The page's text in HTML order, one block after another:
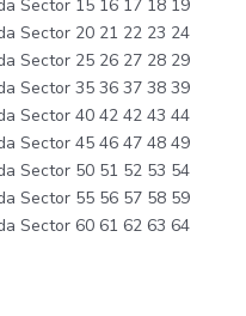
Sector 15 16 17 18 19
Sector 20 21 22 23 24
Sector 25 26 27 28 29
Sector 35 36 37 38 39
Sector 40 42 42 43 44
Sector 45 46 47 48 49
Sector 50 51 52 53 54
Sector 55 56 57 58 59
Sector 60 61 62 63 64